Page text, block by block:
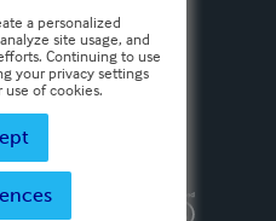
& Conditions
a personalized
site usage, and
Continuing to use
your privacy settings
use of cookies.